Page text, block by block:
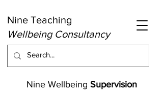
Nine Teaching
Wellbeing Consultancy
Nine Wellbeing Supervision